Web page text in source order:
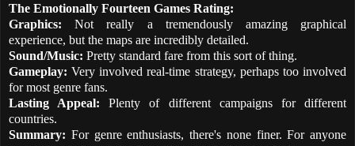
The Emotionally Fourteen Games Rating:
Graphics:Not really a tremendously amazing graphical
experience, but the maps are incredibly detailed.
Sound/Music: Pretty standard fare from this sort of thing.
Gameplay:Very involved real-time strategy, perhaps too involved
for most genre fans.
Lasting Appeal:Plenty of different campaigns for different
countries.
Summary: For genre enthusiasts, there's none finer. For anyone